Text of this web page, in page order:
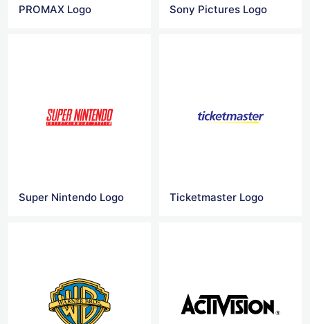
PROMAX Logo Sony Pictures Logo
Super Nintendo Logo Ticketmaster Logo